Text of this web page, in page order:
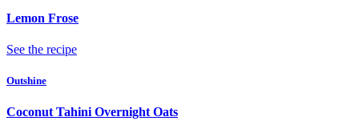
Lemon Frose
See the recipe
Outshine
Coconut Tahini Overnight Oats